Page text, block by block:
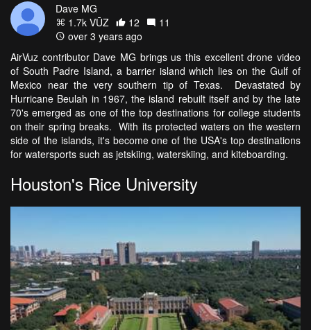
Dave MG
1.7k VŪZ
12
11
over 3 years ago
AirVuz contributor Dave MG brings us this excellent drone video
of South Padre Island, a barrier island which lies on the Gulf of
Mexico near the very southern tip of Texas. Devastated by
Hurricane Beulah in 1967, the island rebuilt itself and by the late
70's emerged as one of the top destinations for college students
on their spring breaks. With its protected waters on the western
side of the islands, it's become one of the USA's top destinations
for watersports such as jetskiing, waterskiing, and kiteboarding.
Houston's Rice University